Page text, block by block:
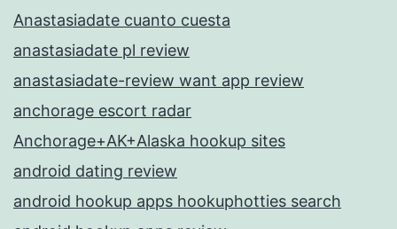
Anastasiadate cuanto cuesta
anastasiadate pl review
anastasiadate-review want app review
anchorage escort radar
Anchorage+AK+Alaska hookup sites
android dating review
android hookup apps hookuphotties search